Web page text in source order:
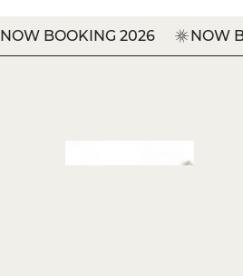
NOW BOOKING 2026